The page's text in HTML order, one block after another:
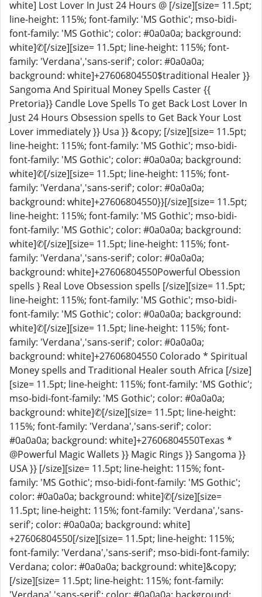
white] Lost Lover In Just 24 Hours @ [/size][size= 11.5pt;
line-height: 115%; font-family: 'MS Gothic'; mso-bidi-
font-family: 'MS Gothic'; color: #0a0a0a; background:
white]✆[/size][size= 11.5pt; line-height: 115%; font-
family: 'Verdana','sans-serif'; color: #0a0a0a;
background: white]+27606804550$traditional Healer }}
Sangoma And Spiritual Money Spells Caster {{
Pretoria}} Candle Love Spells To get Back Lost Lover In
Just 24 Hours Obsession spells to Get Back Your Lost
Lover immediately }} Usa }} &copy; [/size][size= 11.5pt;
line-height: 115%; font-family: 'MS Gothic'; mso-bidi-
font-family: 'MS Gothic'; color: #0a0a0a; background:
white]✆[/size][size= 11.5pt; line-height: 115%; font-
family: 'Verdana','sans-serif'; color: #0a0a0a;
background: white]+27606804550}}[/size][size= 11.5pt;
line-height: 115%; font-family: 'MS Gothic'; mso-bidi-
font-family: 'MS Gothic'; color: #0a0a0a; background:
white]✆[/size][size= 11.5pt; line-height: 115%; font-
family: 'Verdana','sans-serif'; color: #0a0a0a;
background: white]+27606804550Powerful Obession
spells } Real Love Obsession spells [/size][size= 11.5pt;
line-height: 115%; font-family: 'MS Gothic'; mso-bidi-
font-family: 'MS Gothic'; color: #0a0a0a; background:
white]✆[/size][size= 11.5pt; line-height: 115%; font-
family: 'Verdana','sans-serif'; color: #0a0a0a;
background: white]+27606804550 Colorado * Spiritual
Money spells and Traditional Healer south Africa [/size]
[size= 11.5pt; line-height: 115%; font-family: 'MS Gothic';
mso-bidi-font-family: 'MS Gothic'; color: #0a0a0a;
background: white]✆[/size][size= 11.5pt; line-height:
115%; font-family: 'Verdana','sans-serif'; color:
#0a0a0a; background: white]+27606804550Texas *
@Powerful Magic Wallets }} Magic Rings }} Sangoma }}
USA }} [/size][size= 11.5pt; line-height: 115%; font-
family: 'MS Gothic'; mso-bidi-font-family: 'MS Gothic';
color: #0a0a0a; background: white]✆[/size][size=
11.5pt; line-height: 115%; font-family: 'Verdana','sans-
serif'; color: #0a0a0a; background: white]
+27606804550[/size][size= 11.5pt; line-height: 115%;
font-family: 'Verdana','sans-serif'; mso-bidi-font-family:
Verdana; color: #0a0a0a; background: white]&copy;
[/size][size= 11.5pt; line-height: 115%; font-family: